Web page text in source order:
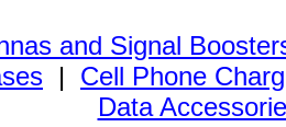
and Signal
| Cell Phone
Data